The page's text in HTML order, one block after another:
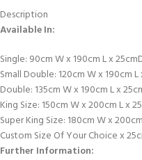
Description
Available In:
Single: 90cm W x 190cm L x
Small Double: 120cm W x 190cm L
Double: 135cm W x 190cm L x
King Size: 150cm W x 200cm L x
Super King Size: 180cm W x
Custom Size Of Your Choice x
Further Information: